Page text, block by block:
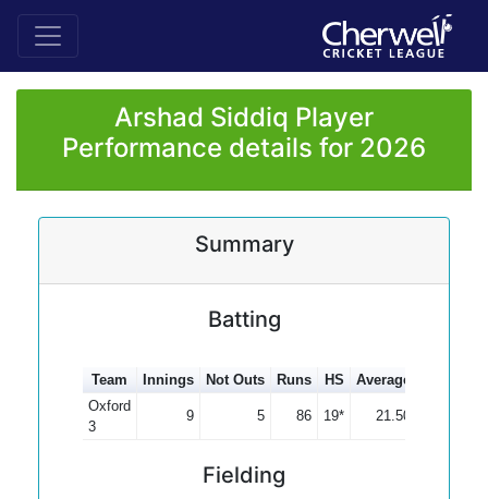
Arshad Siddiq Player
Performance details for 2026
Summary
Batting
Team Innings Not Outs Runs HS Average
Oxford
3
9 5 86 19* 21.50
Fielding